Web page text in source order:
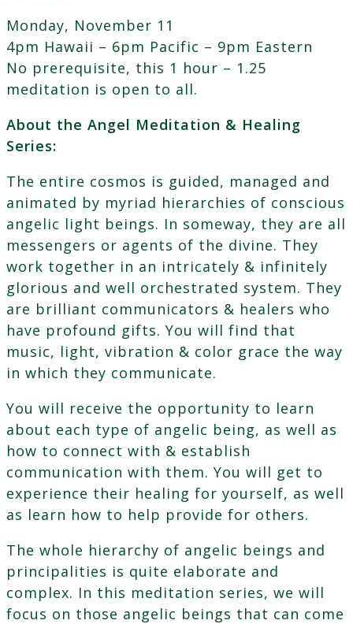
Monday, November 11
4pm Hawaii – 6pm Pacific – 9pm Eastern
No prerequisite, this 1 hour – 1.25
meditation is open to all.
About the Angel Meditation & Healing
Series:
The entire cosmos is guided, managed and
animated by myriad hierarchies of conscious
angelic light beings. In someway, they are all
messengers or agents of the divine. They
work together in an intricately & infinitely
glorious and well orchestrated system. They
are brilliant communicators & healers who
have profound gifts. You will find that
music, light, vibration & color grace the way
in which they communicate.
You will receive the opportunity to learn
about each type of angelic being, as well as
how to connect with & establish
communication with them. You will get to
experience their healing for yourself, as well
as learn how to help provide for others.
The whole hierarchy of angelic beings and
principalities is quite elaborate and
complex. In this meditation series, we will
focus on those angelic beings that can come